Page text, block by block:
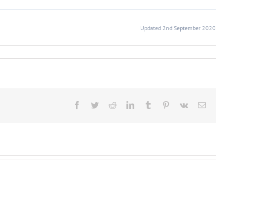
Updated 2nd September 2020
Facebook
TwitterRedditLinkedInTumblr Pinterest
Vk Email